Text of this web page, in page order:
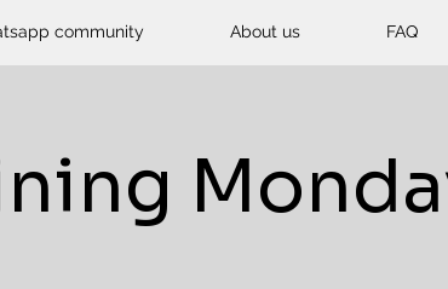
community About us FAQ